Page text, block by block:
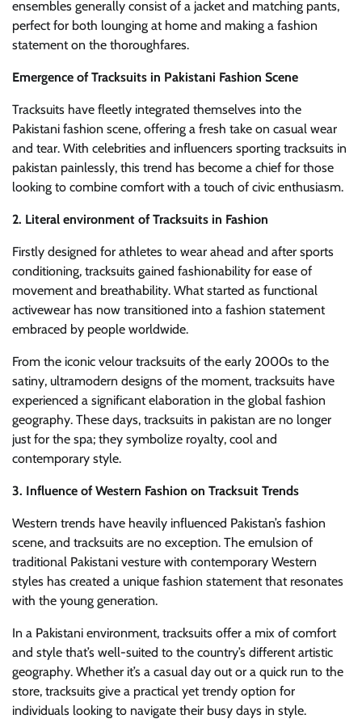
ensembles generally consist of a jacket and matching pants,
perfect for both lounging at home and making a fashion
statement on the thoroughfares.
Emergence of Tracksuits in Pakistani Fashion Scene
Tracksuits have fleetly integrated themselves into the
Pakistani fashion scene, offering a fresh take on casual wear
and tear. With celebrities and influencers sporting tracksuits in
pakistan painlessly, this trend has become a chief for those
looking to combine comfort with a touch of civic enthusiasm.
2. Literal environment of Tracksuits in Fashion
Firstly designed for athletes to wear ahead and after sports
conditioning, tracksuits gained fashionability for ease of
movement and breathability. What started as functional
activewear has now transitioned into a fashion statement
embraced by people worldwide.
From the iconic velour tracksuits of the early 2000s to the
satiny, ultramodern designs of the moment, tracksuits have
experienced a significant elaboration in the global fashion
geography. These days, tracksuits in pakistan are no longer
just for the spa; they symbolize royalty, cool and
contemporary style.
3. Influence of Western Fashion on Tracksuit Trends
Western trends have heavily influenced Pakistan’s fashion
scene, and tracksuits are no exception. The emulsion of
traditional Pakistani vesture with contemporary Western
styles has created a unique fashion statement that resonates
with the young generation.
In a Pakistani environment, tracksuits offer a mix of comfort
and style that’s well-suited to the country’s different artistic
geography. Whether it’s a casual day out or a quick run to the
store, tracksuits give a practical yet trendy option for
individuals looking to navigate their busy days in style.